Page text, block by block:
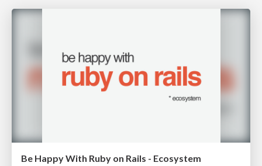
Be Happy With Ruby on Rails - Ecosystem